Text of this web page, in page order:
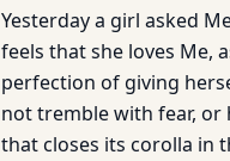
Yesterday a girl asked
feels that she loves Me,
perfection of giving
not tremble with fear, or
that closes its corolla in